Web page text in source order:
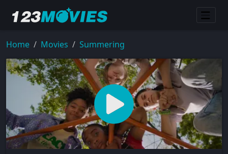
Home Movies Summering